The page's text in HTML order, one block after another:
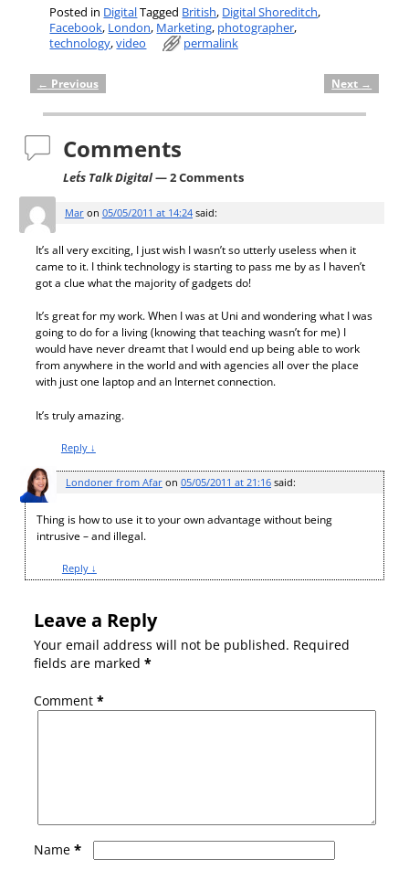
Posted in DigitalTagged British, Digital Shoreditch,
Facebook, London, Marketing, photographer,
technology,video permalink
Post navigation
← Previous Next →
Comments
Let´s Talk Digital— 2 Comments
Maron 05/05/2011 at 14:24 said:
It’s all very exciting, I just wish I wasn’t so utterly useless when it
came to it. I think technology is starting to pass me by as I haven’t
got a clue what the majority of gadgets do!
It’s great for my work. When I was at Uni and wondering what I was
going to do for a living (knowing that teaching wasn’t for me) I
would have never dreamt that I would end up being able to work
from anywhere in the world and with agencies all over the place
with just one laptop and an Internet connection.
It’s truly amazing.
Reply ↓
Londoner from Afaron 05/05/2011 at 21:16 said:
Thing is how to use it to your own advantage without being
intrusive – and illegal.
Reply ↓
Leave a Reply
Your email address will not be published. Required
fields are marked *
Comment *
Name *